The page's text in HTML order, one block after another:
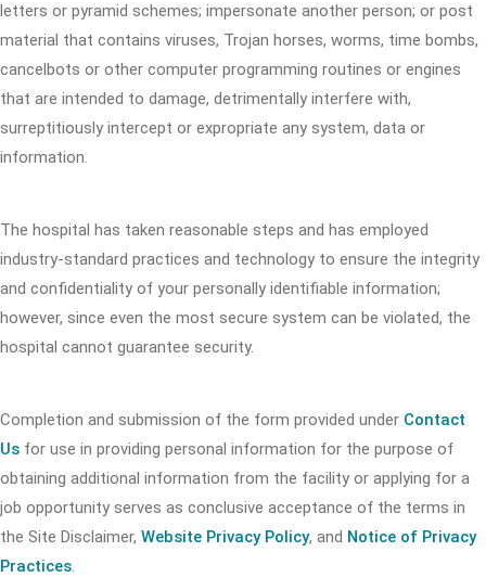
letters or pyramid schemes; impersonate another person; or post
material that contains viruses, Trojan horses, worms, time bombs,
cancelbots or other computer programming routines or engines
that are intended to damage, detrimentally interfere with,
surreptitiously intercept or expropriate any system, data or
information.
The hospital has taken reasonable steps and has employed
industry-standard practices and technology to ensure the integrity
and confidentiality of your personally identifiable information;
however, since even the most secure system can be violated, the
hospital cannot guarantee security.
Completion and submission of the form provided under Contact
Us for use in providing personal information for the purpose of
obtaining additional information from the facility or applying for a
job opportunity serves as conclusive acceptance of the terms in
the Site Disclaimer, Website Privacy Policy, and Notice of Privacy
Practices.